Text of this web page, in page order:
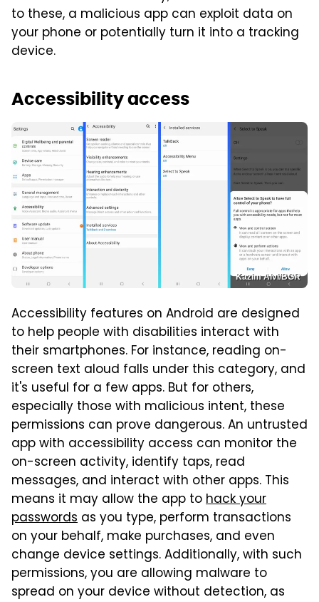
to these, a malicious app can exploit data on
your phone or potentially turn it into a tracking
device.
Accessibility access
Kazim Alvi/BGR
Accessibility features on Android are designed
to help people with disabilities interact with
their smartphones. For instance, reading on-
screen text aloud falls under this category, and
it's useful for a few apps. But for others,
especially those with malicious intent, these
permissions can prove dangerous. An untrusted
app with accessibility access can monitor the
on-screen activity, identify taps, read
messages, and interact with other apps. This
means it may allow the app tohack your
passwords as you type, perform transactions
on your behalf, make purchases, and even
change device settings. Additionally, with such
permissions, you are allowing malware to
spread on your device without detection, as